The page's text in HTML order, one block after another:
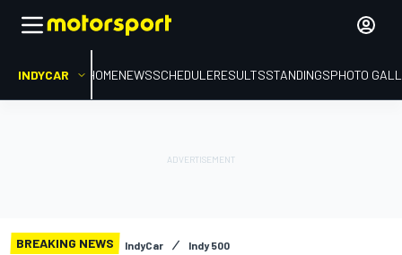
INDYCAR HOMENEWSSCHEDULERESULTSSTANDINGSPHOTO
BREAKING NEWS IndyCar Indy 500